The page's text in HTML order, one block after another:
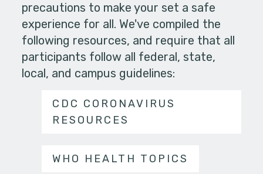
precautions to make your set a safe
experience for all. We've compiled the
following resources, and require that all
participants follow all federal, state,
local, and campus guidelines:
CDC CORONAVIRUS
RESOURCES
WHO HEALTH TOPICS